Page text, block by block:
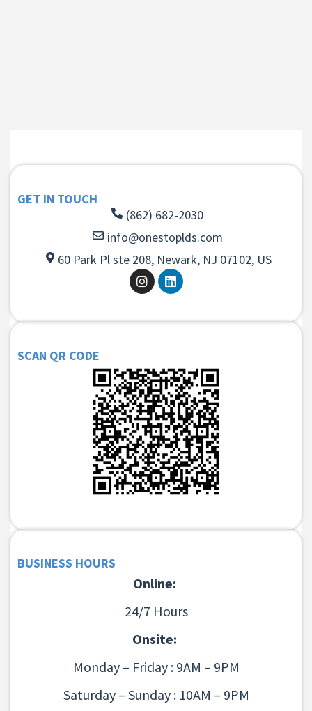
GET IN TOUCH
(862) 682-2030
info@onestoplds.com
60 Park Pl ste 208, Newark, NJ 07102, US
SCAN QR CODE
BUSINESS HOURS
Online:
24/7 Hours
Onsite:
Monday – Friday : 9AM – 9PM
Saturday – Sunday : 10AM – 9PM